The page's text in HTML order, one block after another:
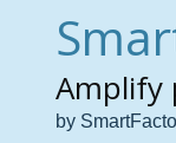
Amplify
by